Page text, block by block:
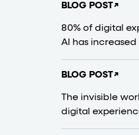
Primary
Elements withdata-
Navigation
To find a named element:
To check current selection:
BLOG POST↗
80% of digital
AI has
BLOG POST↗
The invisible
digital